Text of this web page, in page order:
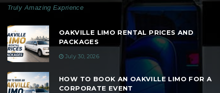
Truly Amazing Exprience
OAKVILLE LIMO RENTAL PRICES AND
PACKAGES
July 30, 2026
HOW TO BOOK AN OAKVILLE LIMO FOR A
CORPORATE EVENT